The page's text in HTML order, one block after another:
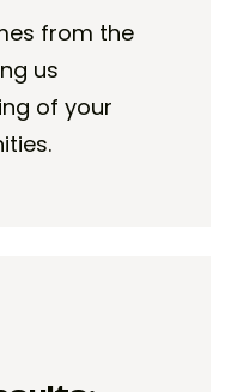
from the
us
of your